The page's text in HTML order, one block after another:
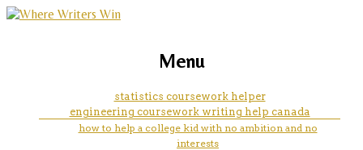
essay online top assignment
help com index php 2017 page
439
marketing, websites, training and tools for
Menu
statistics coursework helper
engineering coursework writing help canada
how to help a college kid with no ambition and no
interests